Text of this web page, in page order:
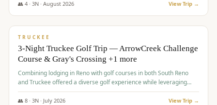
👥 4· 3N · August 2026 View Trip →
$873/pp
TRUCKEE
3-Night Truckee Golf Trip — ArrowCreek Challenge
Course & Gray's Crossing +1 more
Combining lodging in Reno with golf courses in both South Reno
and Truckee offered a diverse golf experience while leveraging
Reno's entertainment options.
👥 8· 3N · July 2026 View Trip →